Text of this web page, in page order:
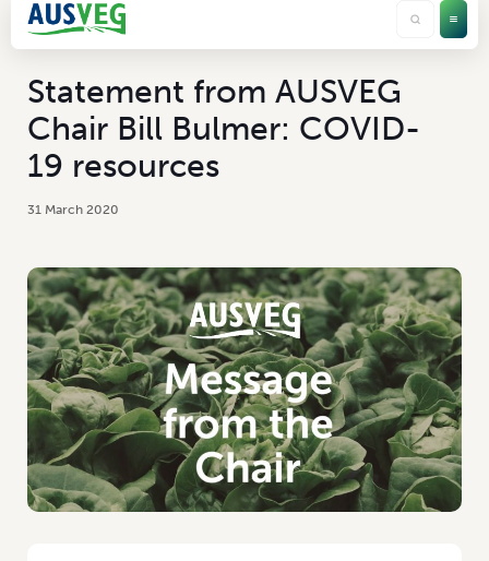
Statement from AUSVEG
Chair Bill Bulmer: COVID-
19 resources
31 March 2020